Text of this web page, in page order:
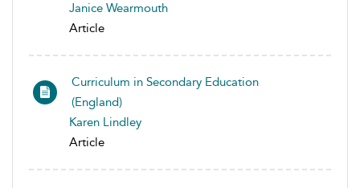
Janice Wearmouth
Article
Curriculum in Secondary Education
(England)
Karen Lindley
Article